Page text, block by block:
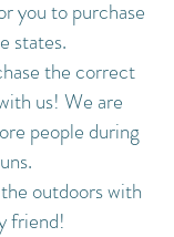
you to purchase
states.
the correct
us! We are
people during
outdoors with
friend!